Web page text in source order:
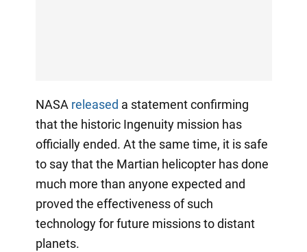
NASA released a statement confirming
that the historic Ingenuity mission has
officially ended. At the same time, it is safe
to say that the Martian helicopter has done
much more than anyone expected and
proved the effectiveness of such
technology for future missions to distant
planets.